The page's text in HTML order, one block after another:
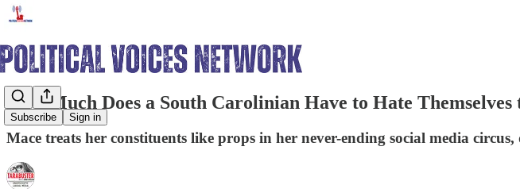
Subscribe Sign in
How Much Does a South Carolinian Have to Hate
Mace treats her constituents like props in her never-ending social media